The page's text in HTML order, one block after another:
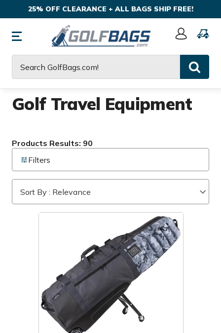
25% OFF CLEARANCE + ALL BAGS SHIP FREE!
Sign
Golf Travel Equipment
Products Results: 90
Filters
Sort By : Relevance